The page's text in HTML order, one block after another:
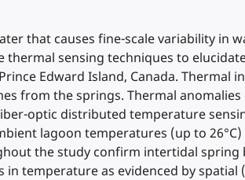
that causes fine-scale variability in
sensing techniques to
Edward Island, Canada. Thermal
from the springs. Thermal
optic distributed temperature
lagoon temperatures (up to
the study confirm intertidal spring
as evidenced by spatial